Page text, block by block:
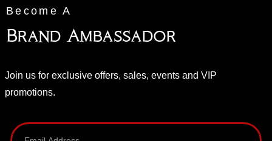
Become A
Brand Ambassador
Join us for exclusive offers, sales, events and VIP
promotions.